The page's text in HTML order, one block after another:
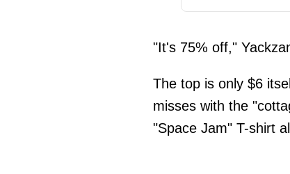
"It's 75% off,"
The top is only $6
misses with the
"Space Jam" T-shirt